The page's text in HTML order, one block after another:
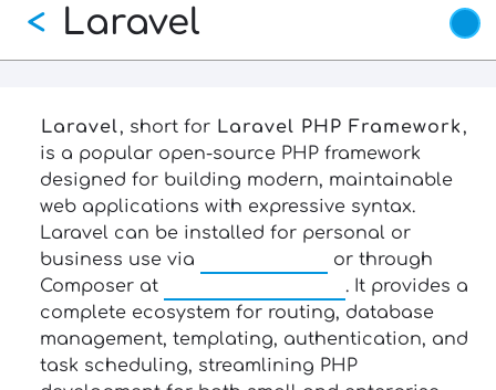
Skip
main
Laravel
<
Laravel, short for Laravel PHP Framework,
is a popular open-source PHP framework
designed for building modern, maintainable
web applications with expressive syntax.
Laravel can be installed for personal or
business use via
or through
Composer at
. It provides a
complete ecosystem for routing, database
management, templating, authentication, and
task scheduling, streamlining PHP